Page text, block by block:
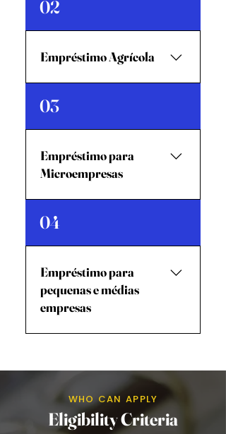
motocicletaEmpréstimo para
Melhoria de
HabitaçãoEmpréstimo de
EmergênciaAdiantamento
salarial
02
Empréstimo Agrícola
Empréstimo
AgrícolaEmpréstimo para
Agronegócio
03
Empréstimo para
Microempresas
Nível 1Nível 2
04
Empréstimo para
pequenas e médias
empresas
WHO CAN APPLY
Eligibility Criteria